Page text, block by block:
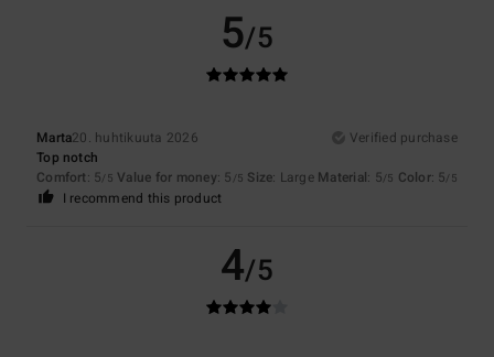
5/5
Marta20. huhtikuuta 2026
Verified purchase
Top notch
Comfort: 5/5 Value for money: 5 /5 Size: Large Material: 5/5 Color: 5/5
I recommend this product
4/5